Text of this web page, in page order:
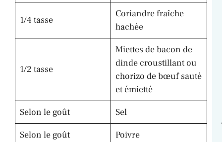
1/4 tasse
Coriandre fraîche
hachée
1/2 tasse
Miettes de bacon de
dinde croustillant ou
chorizo de bœuf sauté
et émietté
Selon le goût
Sel
Selon le goût
Poivre